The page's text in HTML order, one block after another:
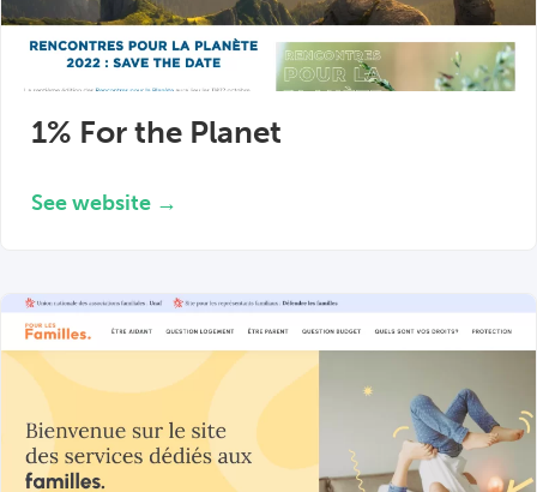
1% For the Planet
See website →